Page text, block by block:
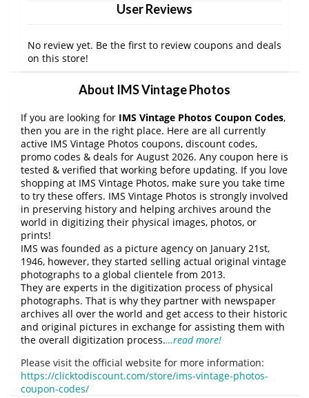
User Reviews
No review yet. Be the first to review coupons and deals
on this store!
About IMS Vintage Photos
If you are looking for IMS Vintage Photos Coupon Codes,
then you are in the right place. Here are all currently
active IMS Vintage Photos coupons, discount codes,
promo codes & deals for August 2026. Any coupon here is
tested & verified that working before updating. If you love
shopping at IMS Vintage Photos, make sure you take time
to try these offers. IMS Vintage Photos is strongly involved
in preserving history and helping archives around the
world in digitizing their physical images, photos, or
prints!
IMS was founded as a picture agency on January 21st,
1946, however, they started selling actual original vintage
photographs to a global clientele from 2013.
They are experts in the digitization process of physical
photographs. That is why they partner with newspaper
archives all over the world and get access to their historic
and original pictures in exchange for assisting them with
the overall digitization process.…read more!
Please visit the official website for more information:
https://clicktodiscount.com/store/ims-vintage-photos-
coupon-codes/